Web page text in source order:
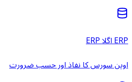
ERP اگلا ERP
اوپن سورس کا نفاذ اور حسب ضرورت